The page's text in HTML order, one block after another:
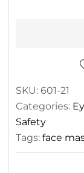
SKU: 601-21
Categories:
Safety
Tags: face